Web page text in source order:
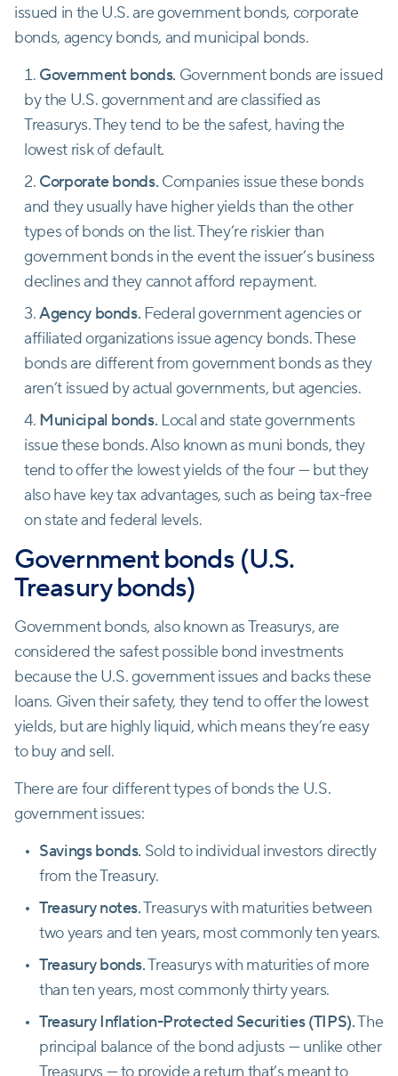
issued in the U.S. are government bonds, corporate
bonds, agency bonds, and municipal bonds.
Government bonds. Government bonds are issued
by the U.S. government and are classified as
Treasurys. They tend to be the safest, having the
lowest risk of default.
Corporate bonds. Companies issue these bonds
and they usually have higher yields than the other
types of bonds on the list. They’re riskier than
government bonds in the event the issuer’s business
declines and they cannot afford repayment.
Agency bonds. Federal government agencies or
affiliated organizations issue agency bonds. These
bonds are different from government bonds as they
aren’t issued by actual governments, but agencies.
Municipal bonds. Local and state governments
issue these bonds. Also known as muni bonds, they
tend to offer the lowest yields of the four — but they
also have key tax advantages, such as being tax-free
on state and federal levels.
Government bonds (U.S.
Treasury bonds)
Government bonds, also known as Treasurys, are
considered the safest possible bond investments
because the U.S. government issues and backs these
loans. Given their safety, they tend to offer the lowest
yields, but are highly liquid, which means they’re easy
to buy and sell.
There are four different types of bonds the U.S.
government issues:
Savings bonds. Sold to individual investors directly
from the Treasury.
Treasury notes.Treasurys with maturities between
two years and ten years, most commonly ten years.
Treasury bonds.Treasurys with maturities of more
than ten years, most commonly thirty years.
Treasury Inflation-Protected Securities (TIPS).The
principal balance of the bond adjusts — unlike other